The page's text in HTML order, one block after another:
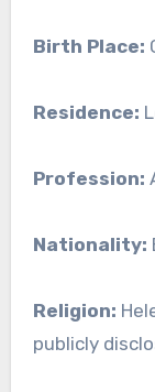
Birth Place:
Residence:
Profession:
Nationality:
Religion:
publicly